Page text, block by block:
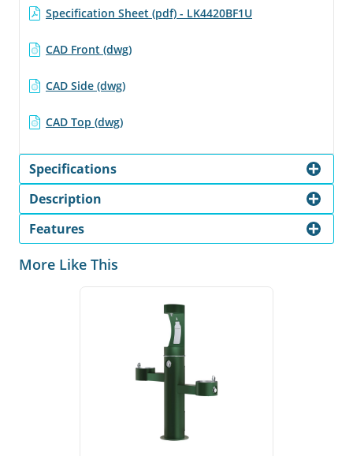
Specification Sheet (pdf) - LK4420BF1U
CAD Front (dwg)
CAD Side (dwg)
CAD Top (dwg)
Specifications
Description
Features
More Like This